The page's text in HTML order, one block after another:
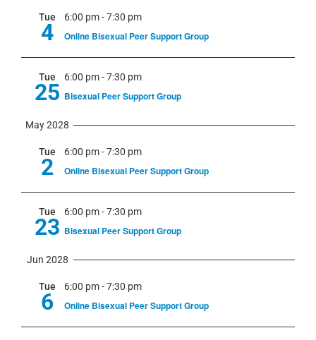
Tue
4
6:00 pm-7:30 pm
Online Bisexual Peer Support Group
Tue
25
6:00 pm-7:30 pm
Bisexual Peer Support Group
May 2028
Tue
2
6:00 pm-7:30 pm
Online Bisexual Peer Support Group
Tue
23
6:00 pm-7:30 pm
Bisexual Peer Support Group
Jun 2028
Tue
6
6:00 pm-7:30 pm
Online Bisexual Peer Support Group